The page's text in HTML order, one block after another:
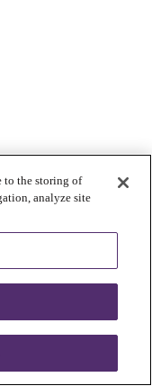
to the storing of
analyze site